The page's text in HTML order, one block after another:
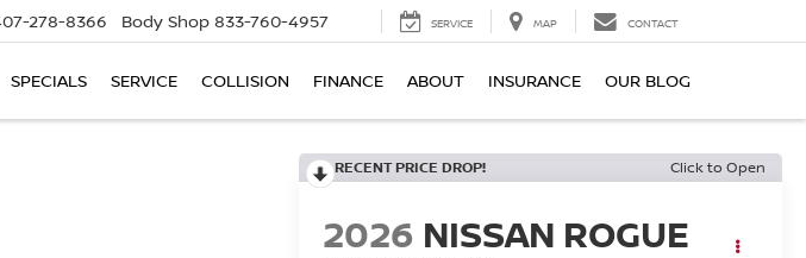
278-8366 Body Shop 833-760-4957 SERVICE MAP CONTACT
SPECIALS SERVICE COLLISION FINANCE ABOUT INSURANCE OUR BLOG
RECENT PRICE DROP! Click to Open
2026 NISSAN ROGUE